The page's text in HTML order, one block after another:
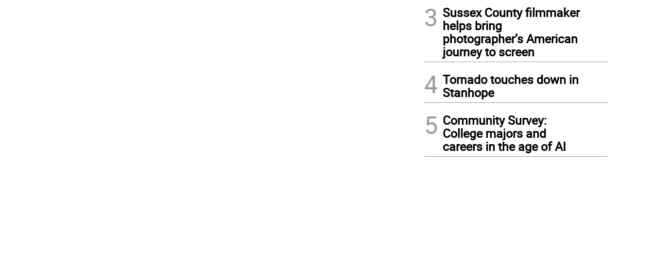
3 Sussex County filmmaker
helps bring
photographer’s American
journey to screen
4 Tornado touches down in
Stanhope
5 Community Survey:
College majors and
careers in the age of AI